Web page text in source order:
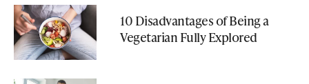
10 Disadvantages of Being a
Vegetarian Fully Explored